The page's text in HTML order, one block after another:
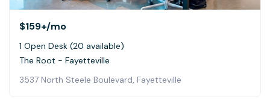
$159+/mo
1 Open Desk (20 available)
The Root - Fayetteville
3537 North Steele Boulevard, Fayetteville